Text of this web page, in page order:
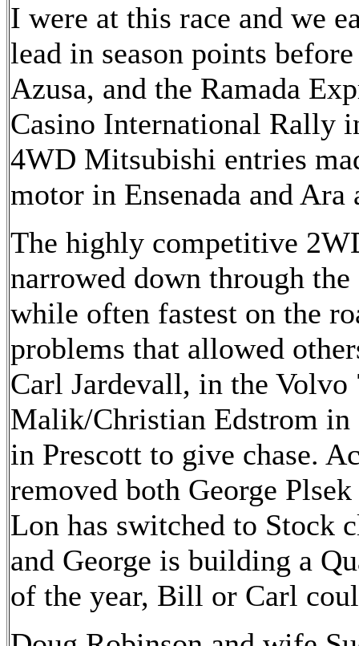
I were at this race and we
lead in season points
Azusa, and the Ramada
Casino International Rally
4WD Mitsubishi entries
motor in Ensenada and Ara
The highly competitive
narrowed down through
while often fastest on the
problems that allowed
Carl Jardevall, in the
Malik/Christian Edstrom in
in Prescott to give chase.
removed both George
Lon has switched to Stock
and George is building a
of the year, Bill or Carl